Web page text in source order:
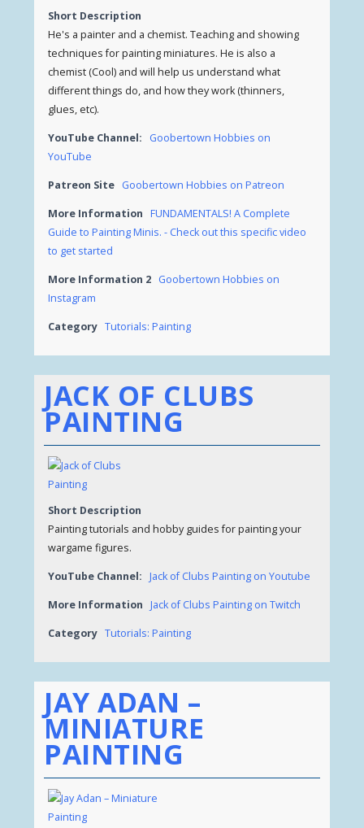
Short Description
He's a painter and a chemist. Teaching and showing
techniques for painting miniatures. He is also a
chemist (Cool) and will help us understand what
different things do, and how they work (thinners,
glues, etc).
YouTube Channel:
Goobertown Hobbies on
YouTube
Patreon Site Goobertown Hobbies on Patreon
More Information
FUNDAMENTALS! A Complete
Guide to Painting Minis. - Check out this specific video
to get started
More Information 2 Goobertown Hobbies on
Instagram
Category Tutorials: Painting
JACK OF CLUBS
PAINTING
Short Description
Painting tutorials and hobby guides for painting your
wargame figures.
YouTube Channel: Jack of Clubs Painting on Youtube
More Information Jack of Clubs Painting on Twitch
Category Tutorials: Painting
JAY ADAN –
MINIATURE
PAINTING